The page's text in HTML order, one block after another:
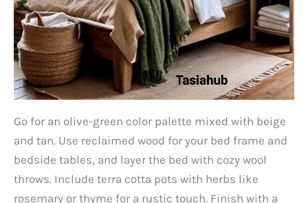
Go for an olive-green color palette mixed with beige
and tan. Use reclaimed wood for your bed frame and
bedside tables, and layer the bed with cozy wool
throws. Include terra cotta pots with herbs like
rosemary or thyme for a rustic touch. Finish with a